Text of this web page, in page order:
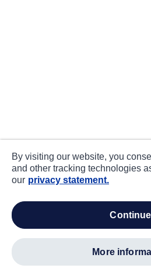
By visiting our website, you
and other tracking technologies
our privacy statement.
continue
more